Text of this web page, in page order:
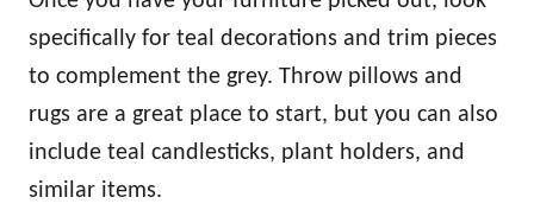
specifically for teal decorations and trim pieces
to complement the grey. Throw pillows and
rugs are a great place to start, but you can also
include teal candlesticks, plant holders, and
similar items.